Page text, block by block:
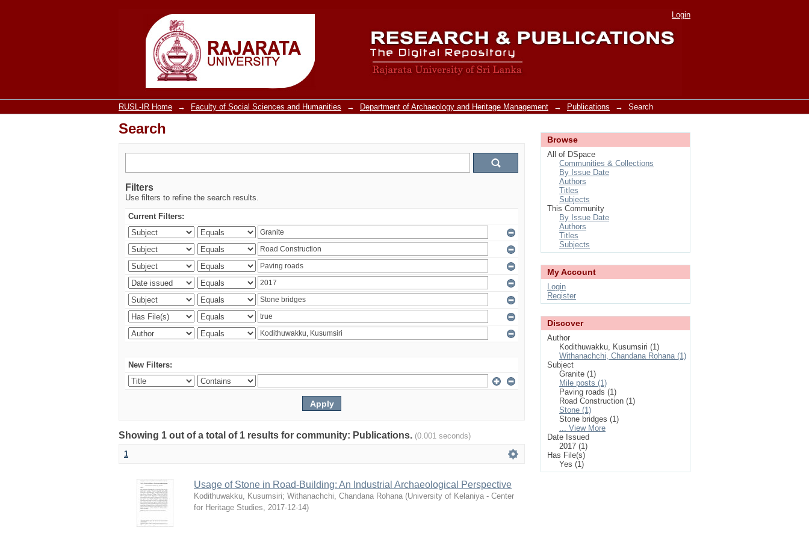
Search Login
RUSL-IR Home → Faculty of Social Sciences and Humanities → Department of Archaeology and Heritage Management → Publications → Search
Search
Filters
Use filters to refine the search results.
Current Filters:
New Filters:
Showing 1 out of a total of 1 results for community: Publications. (0.001 seconds)
1
Usage of Stone in Road-Building: An Industrial Archaeological Perspective
Kodithuwakku, Kusumsiri; Withanachchi, Chandana Rohana (University of Kelaniya - Center
for Heritage Studies, 2017-12-14)
Browse
All of DSpace
Communities & Collections
By Issue Date
Authors
Titles
Subjects
This Community
By Issue Date
Authors
Titles
Subjects
My Account
Login
Register
Discover
Author
Kodithuwakku, Kusumsiri (1)
Withanachchi, Chandana Rohana (1)
Subject
Granite (1)
Mile posts (1)
Paving roads (1)
Road Construction (1)
Stone (1)
Stone bridges (1)
... View More
Date Issued
2017 (1)
Has File(s)
Yes (1)